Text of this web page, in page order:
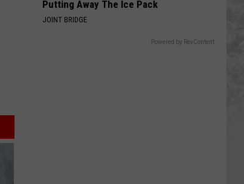
Putting Away The Ice Pack
JOINT BRIDGE
Powered by RevContent